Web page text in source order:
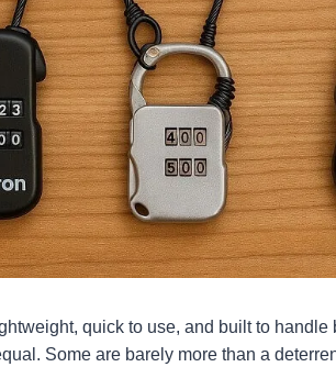
quick to use, and built to
Some are barely more than a